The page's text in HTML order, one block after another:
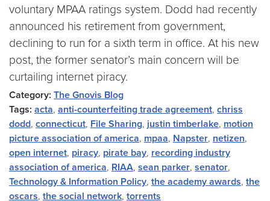
voluntary MPAA ratings system. Dodd had recently
announced his retirement from government,
declining to run for a sixth term in office. At his new
post, the former senator’s main concern will be
curtailing internet piracy.
Category: The Gnovis Blog
Tags: acta, anti-counterfeiting trade agreement, chriss
dodd, connecticut, File Sharing, justin timberlake, motion
picture association of america, mpaa, Napster, netizen,
open internet, piracy, pirate bay, recording industry
association of america, RIAA, sean parker, senator,
Technology & Information Policy, the academy awards, the
oscars, the social network, torrents